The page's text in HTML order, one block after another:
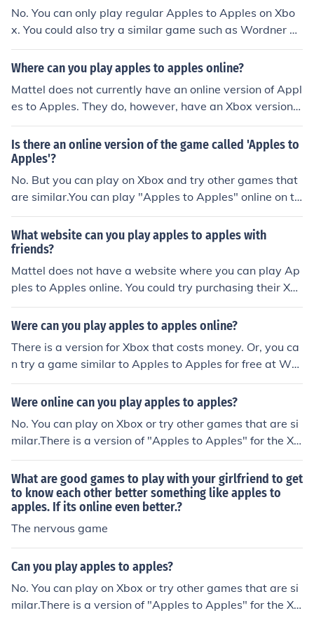
No. You can only play regular Apples to Apples on Xbo
x. You could also try a similar game such as Wordner w
hich is online.
Where can you play apples to apples online?
Mattel does not currently have an online version of Appl
es to Apples. They do, however, have an Xbox version o
f it which costs money. You could try a game like Wordn
er, which is similar to Apples to Apples and available o
nline for free.
Is there an online version of the game called 'Apples to
Apples'?
No. But you can play on Xbox and try other games that
are similar.You can play "Apples to Apples" online on th
e Xbox, though you must pay for the game.You can also
try Wordner.com. It has a free game similar to "Apples t
o Apples."
What website can you play apples to apples with
friends?
Mattel does not have a website where you can play Ap
ples to Apples online. You could try purchasing their Xb
ox version. There are also similar games that you could
try such as Wordner. It is free and available online.
Were can you play apples to apples online?
There is a version for Xbox that costs money. Or, you ca
n try a game similar to Apples to Apples for free at Wor
dner.com.
Were online can you play apples to apples?
No. You can play on Xbox or try other games that are si
milar.There is a version of "Apples to Apples" for the Xb
ox, though it does cost money.You can also try Wordner.
com, which is a free game similar to "Apples to Apples"
What are good games to play with your girlfriend to get
to know each other better something like apples to
apples. If its online even better.?
The nervous game
Can you play apples to apples?
No. You can play on Xbox or try other games that are si
milar.There is a version of "Apples to Apples" for the Xb